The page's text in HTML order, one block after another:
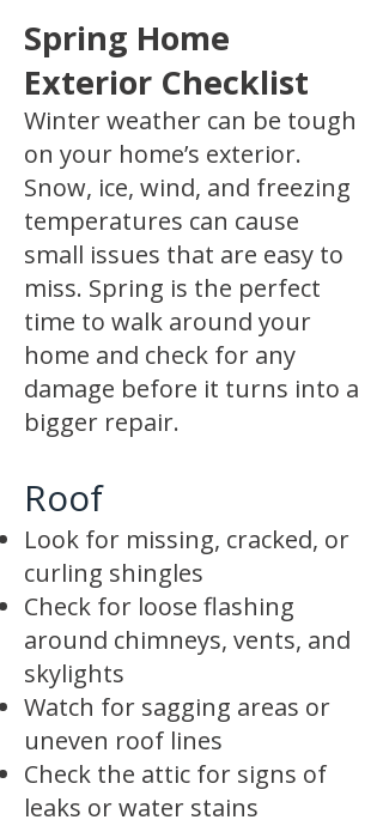
Spring Home
Exterior Checklist
Winter weather can be tough
on your home’s exterior.
Snow, ice, wind, and freezing
temperatures can cause
small issues that are easy to
miss. Spring is the perfect
time to walk around your
home and check for any
damage before it turns into a
bigger repair.
Roof
Look for missing, cracked, or
curling shingles
Check for loose flashing
around chimneys, vents, and
skylights
Watch for sagging areas or
uneven roof lines
Check the attic for signs of
leaks or water stains